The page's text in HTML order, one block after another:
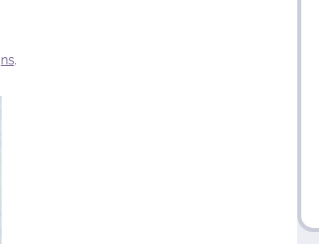
.